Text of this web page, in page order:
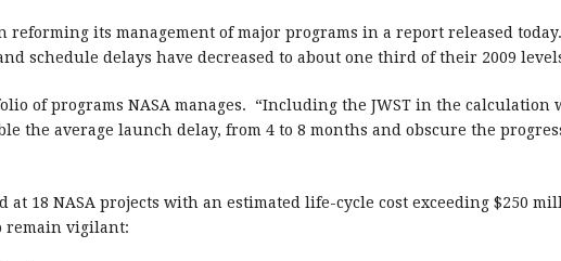
reforming its management of major programs in a report released
schedule delays have decreased to about one third of their 2009
of programs NASA manages. “Including the JWST in the calculation
the average launch delay, from 4 to 8 months and obscure the
at 18 NASA projects with an estimated life-cycle cost exceeding $250
remain vigilant: